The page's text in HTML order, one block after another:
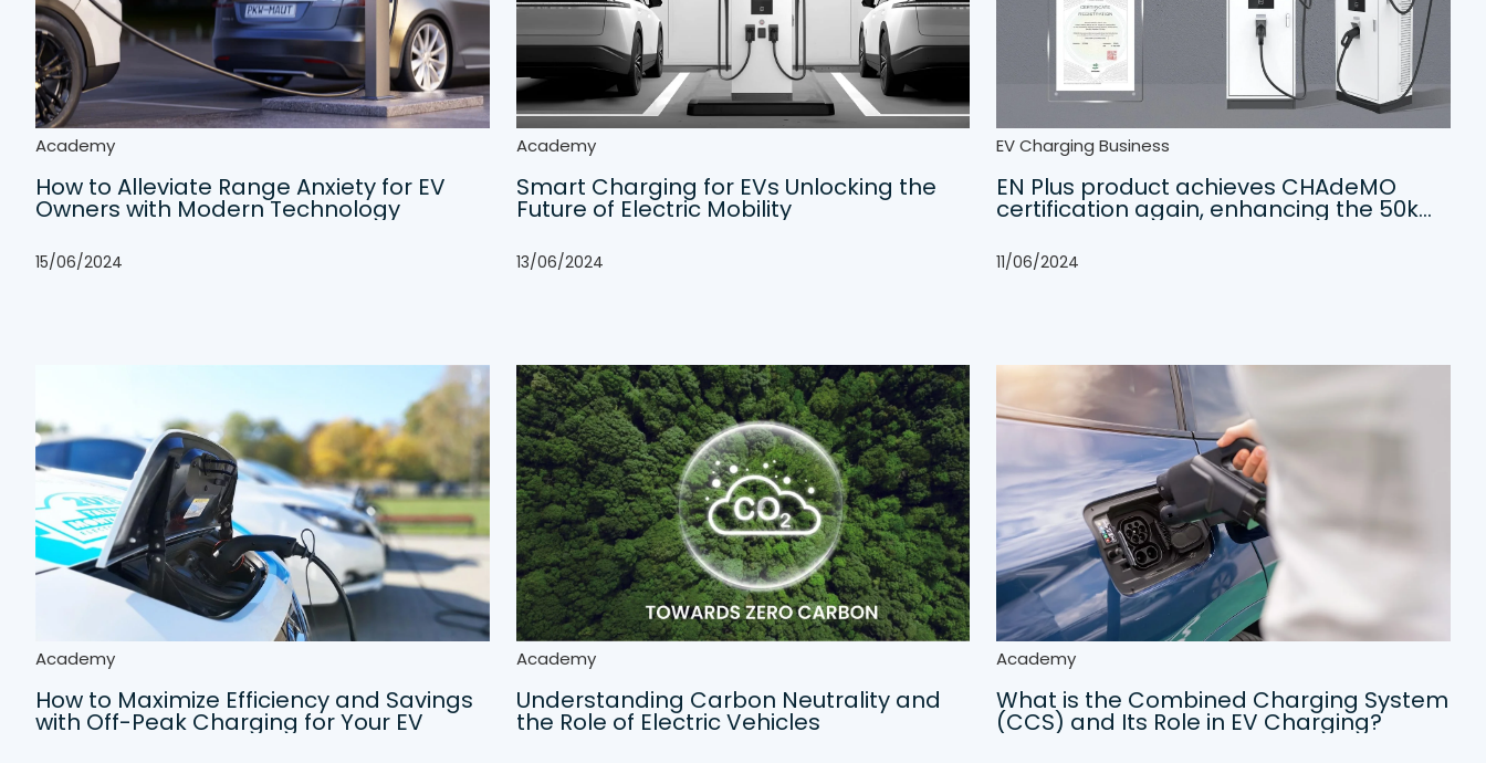
Academy
How to Alleviate Range Anxiety for EV
Owners with Modern Technology
15/06/2024
Academy
Smart Charging for EVs Unlocking the
Future of Electric Mobility
13/06/2024
EV Charging Business
EN Plus product achieves CHAdeMO
certification again, enhancing the 50kW
11/06/2024
Academy
How to Maximize Efficiency and Savings
with Off-Peak Charging for Your EV
Academy
Understanding Carbon Neutrality and
the Role of Electric Vehicles
Academy
What is the Combined Charging System
(CCS) and Its Role in EV Charging?